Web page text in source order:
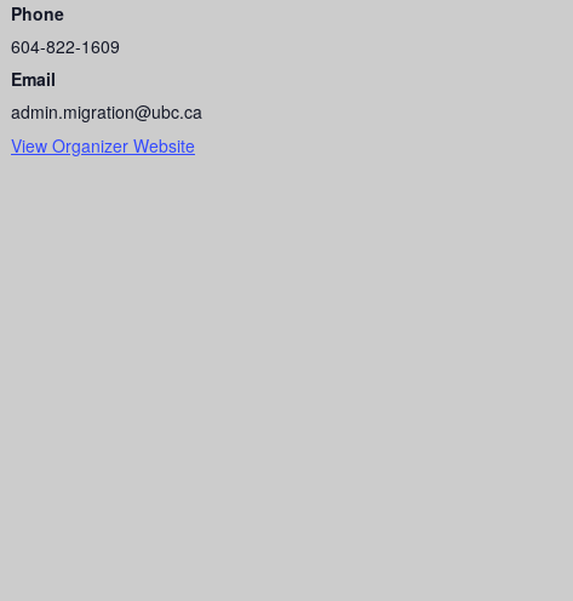
Phone
604-822-1609
Email
admin.migration@ubc.ca
View Organizer Website